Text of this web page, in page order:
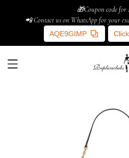
🎁Coupon code for
📲 Contact us on WhatsApp for your
AQE9GIMP